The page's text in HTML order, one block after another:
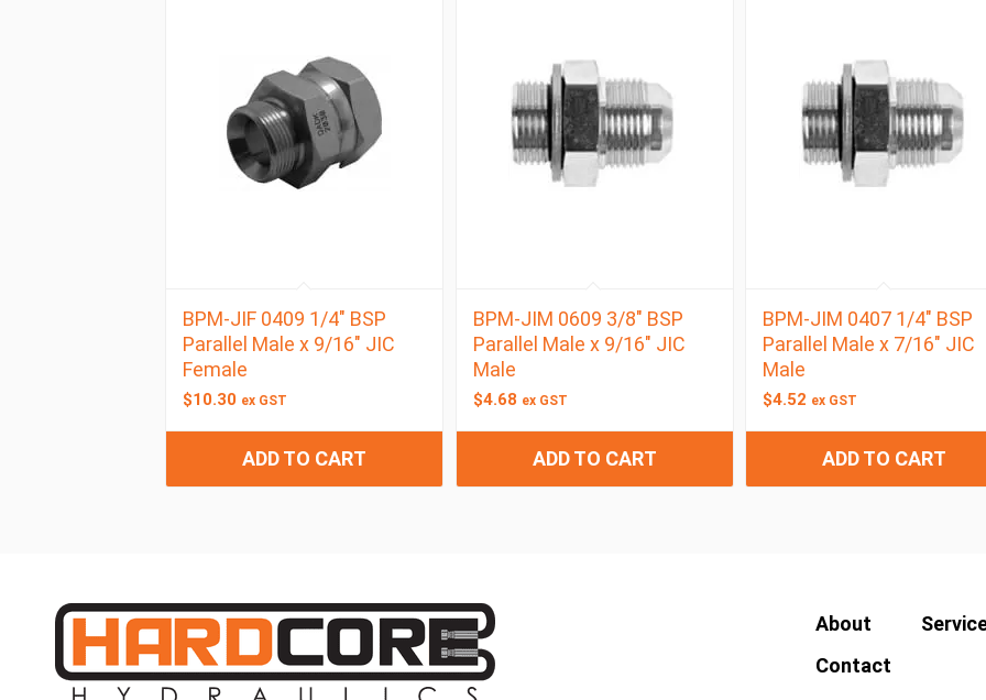
BPM-JIF 0409 1/4″ BSP
Parallel Male x 9/16″ JIC
Female
$10.30 ex GST
ADD TO CART
BPM-JIM 0609 3/8″ BSP
Parallel Male x 9/16″ JIC
Male
$4.68 ex GST
ADD TO CART
BPM-JIM 0407 1/4″ BSP
Parallel Male x 7/16″ JIC
Male
$4.52 ex GST
ADD TO CART
About
Contact